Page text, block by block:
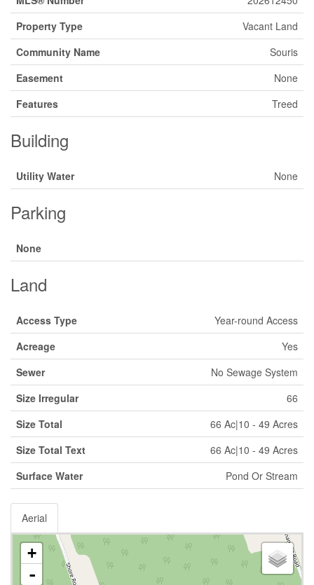
Property Type
Vacant Land
Community Name
Souris
Easement
None
Features
Treed
Building
Utility Water None
Parking
None
Land
Access Type
Year-round Access
Acreage
Yes
Sewer
No Sewage System
Size Irregular
66
Size Total
66 Ac|10 - 49 Acres
Size Total Text
66 Ac|10 - 49 Acres
Surface Water
Pond Or Stream
Aerial
+
-